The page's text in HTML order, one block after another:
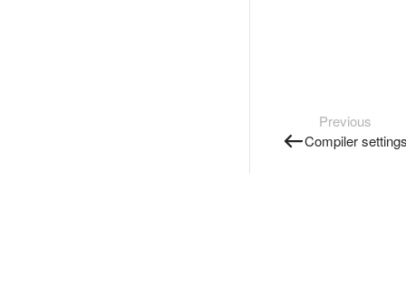
Previous
Compiler